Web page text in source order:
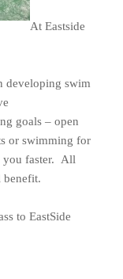
At Eastside
developing swim
goals – open
or swimming for
you faster. All
benefit.
to EastSide